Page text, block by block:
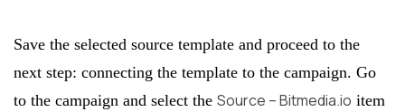
Save the selected source template and proceed to the
next step: connecting the template to the campaign. Go
to the campaign and select the Source – Bitmedia.io item